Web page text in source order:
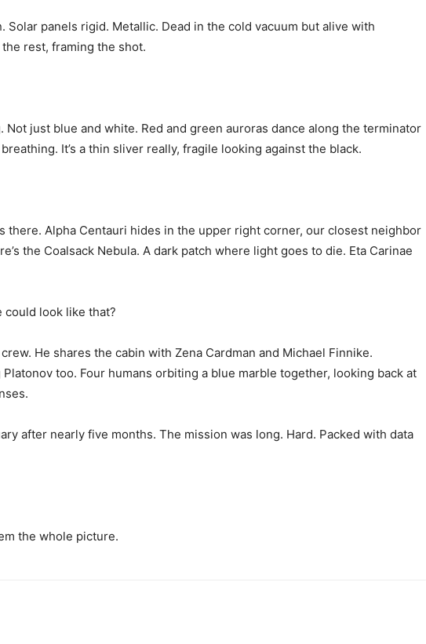
Solar panels rigid. Metallic. Dead in the cold vacuum but alive with
rest, framing the shot.
Not just blue and white. Red and green auroras dance along the terminator
It’s a thin sliver really, fragile looking against the black.
there. Alpha Centauri hides in the upper right corner, our closest neighbor
the Coalsack Nebula. A dark patch where light goes to die. Eta Carinae
could look like that?
He shares the cabin with Zena Cardman and Michael Finnike.
Platonov too. Four humans orbiting a blue marble together, looking back at
after nearly five months. The mission was long. Hard. Packed with data
the whole picture.